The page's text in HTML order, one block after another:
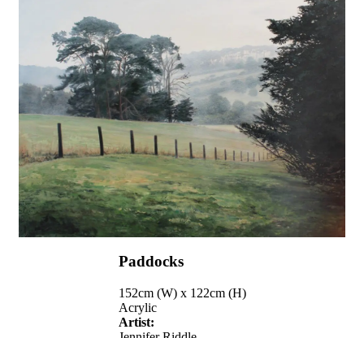
Paddocks
152cm (W) x 122cm (H)
Acrylic
Artist: